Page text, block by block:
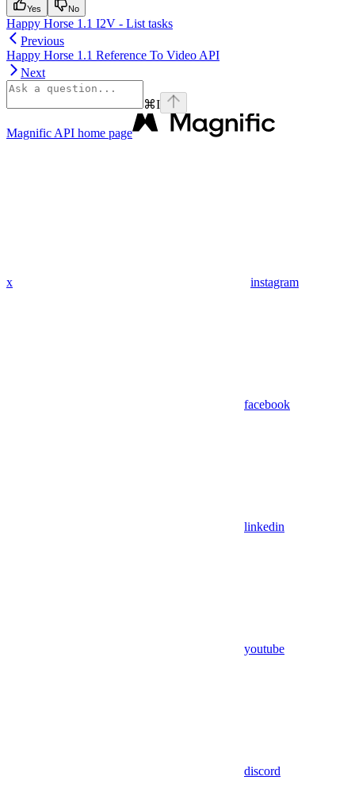
Yes No
Happy Horse 1.1 I2V - List tasks
Previous
Happy Horse 1.1 Reference To Video API
Next
⌘I
Magnific API home page
x instagram
facebook
linkedin
youtube
discord